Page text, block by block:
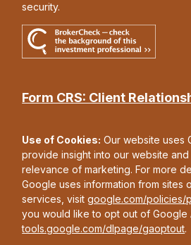
security.
Form CRS: Client
Use of Cookies: Our website uses
provide insight into our website
relevance of marketing. For more
Google uses information from sites
services, visitgoogle.com/policies/
you would like to opt out of Google
tools.google.com/dlpage/gaoptout.